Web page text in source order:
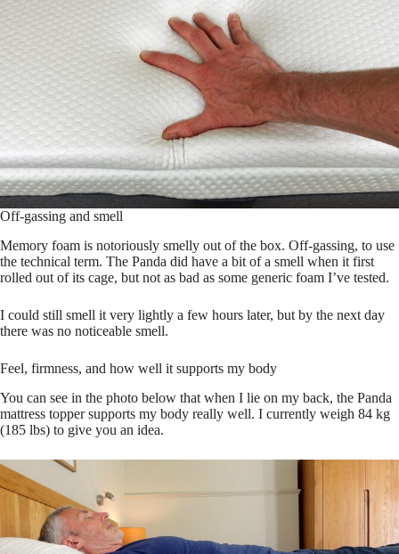
Off-gassing and smell
Memory foam is notoriously smelly out of the box. Off-gassing, to use
the technical term. The Panda did have a bit of a smell when it first
rolled out of its cage, but not as bad as some generic foam I’ve tested.
I could still smell it very lightly a few hours later, but by the next day
there was no noticeable smell.
Feel, firmness, and how well it supports my body
You can see in the photo below that when I lie on my back, the Panda
mattress topper supports my body really well. I currently weigh 84 kg
(185 lbs) to give you an idea.